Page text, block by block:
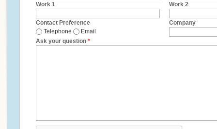
Work 1 Work 2
Contact Preference
Telephone
Email
Company
Ask your question *